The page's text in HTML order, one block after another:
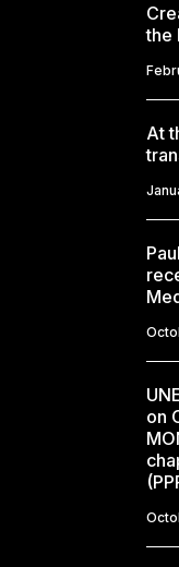
the
At
on